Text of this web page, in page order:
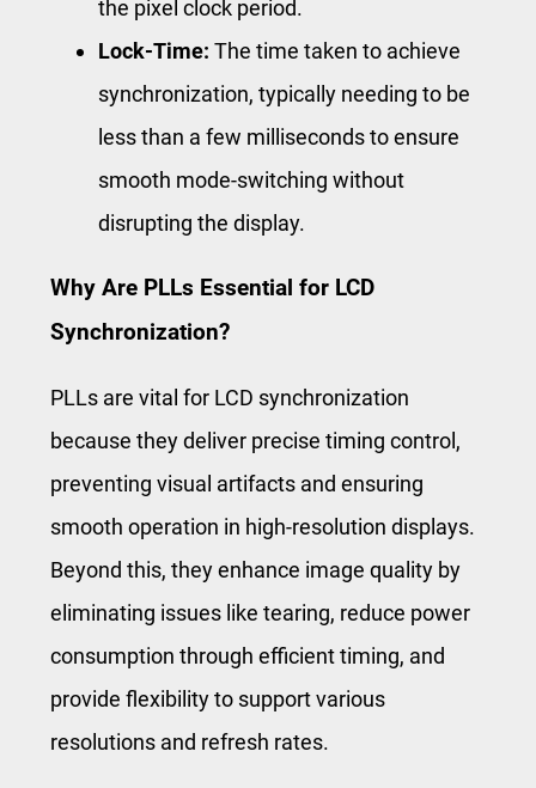
the pixel clock period.
Lock-Time: The time taken to achieve
synchronization, typically needing to be
less than a few milliseconds to ensure
smooth mode-switching without
disrupting the display.
Why Are PLLs Essential for LCD
Synchronization?
PLLs are vital for LCD synchronization
because they deliver precise timing control,
preventing visual artifacts and ensuring
smooth operation in high-resolution displays.
Beyond this, they enhance image quality by
eliminating issues like tearing, reduce power
consumption through efficient timing, and
provide flexibility to support various
resolutions and refresh rates.